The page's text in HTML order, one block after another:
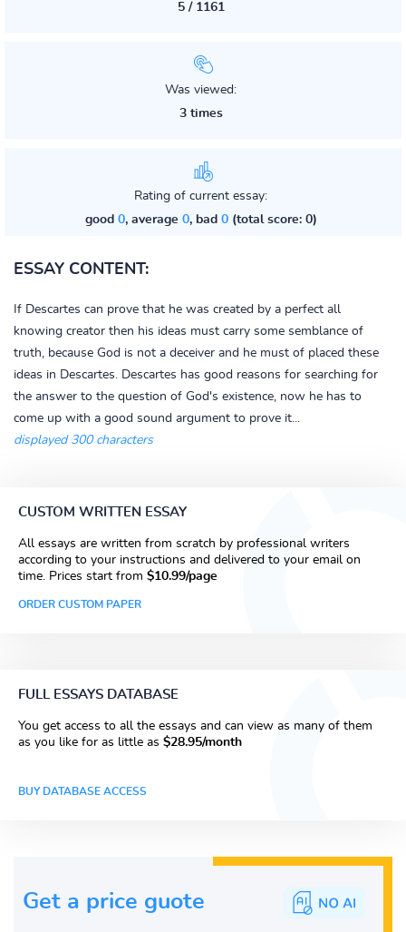
5 / 1161
Was viewed:
3 times
Rating of current essay:
good 0, average 0, bad 0(total score: 0)
ESSAY CONTENT:
If Descartes can prove that he was created by a perfect all
knowing creator then his ideas must carry some semblance of
truth, because God is not a deceiver and he must of placed these
ideas in Descartes. Descartes has good reasons for searching for
the answer to the question of God's existence, now he has to
come up with a good sound argument to prove it...
displayed 300 characters
CUSTOM WRITTEN ESSAY
All essays are written from scratch by professional writers
according to your instructions and delivered to your email on
time. Prices start from $10.99/page
ORDER CUSTOM PAPER
FULL ESSAYS DATABASE
You get access to all the essays and can view as many of them
as you like for as little as $28.95/month
BUY DATABASE ACCESS
Get a price guote